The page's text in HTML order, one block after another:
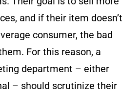
and if their item doesn’t
consumer, the bad
For this reason, a
department – either
– should scrutinize their